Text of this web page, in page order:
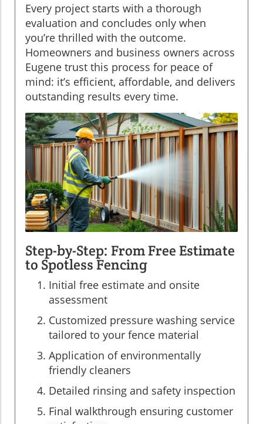
Every project starts with a thorough
evaluation and concludes only when
you’re thrilled with the outcome.
Homeowners and business owners across
Eugene trust this process for peace of
mind: it’s efficient, affordable, and delivers
outstanding results every time.
Step-by-Step: From Free Estimate
to Spotless Fencing
Initial free estimate and onsite
assessment
Customized pressure washing service
tailored to your fence material
Application of environmentally
friendly cleaners
Detailed rinsing and safety inspection
Final walkthrough ensuring customer